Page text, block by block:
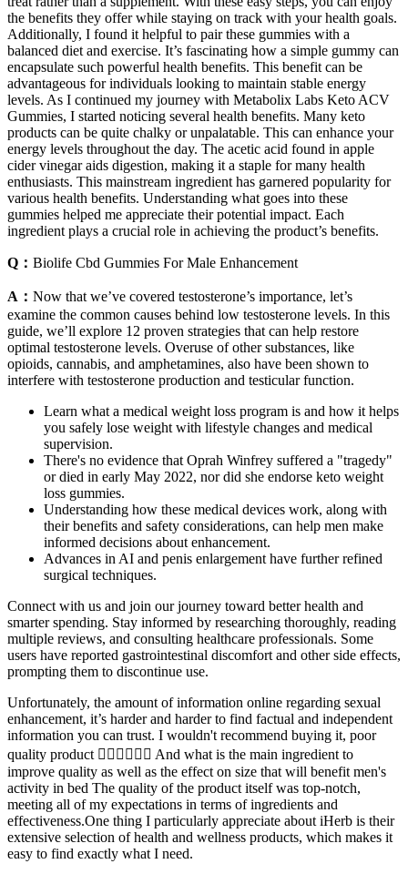
the benefits they offer while staying on track with your health goals.
Additionally, I found it helpful to pair these gummies with a
balanced diet and exercise. It’s fascinating how a simple gummy can
encapsulate such powerful health benefits. This benefit can be
advantageous for individuals looking to maintain stable energy
levels. As I continued my journey with Metabolix Labs Keto ACV
Gummies, I started noticing several health benefits. Many keto
products can be quite chalky or unpalatable. This can enhance your
energy levels throughout the day. The acetic acid found in apple
cider vinegar aids digestion, making it a staple for many health
enthusiasts. This mainstream ingredient has garnered popularity for
various health benefits. Understanding what goes into these
gummies helped me appreciate their potential impact. Each
ingredient plays a crucial role in achieving the product’s benefits.
Q： Biolife Cbd Gummies For Male Enhancement
A： Now that we’ve covered testosterone’s importance, let’s
examine the common causes behind low testosterone levels. In this
guide, we’ll explore 12 proven strategies that can help restore
optimal testosterone levels. Overuse of other substances, like
opioids, cannabis, and amphetamines, also have been shown to
interfere with testosterone production and testicular function.
Learn what a medical weight loss program is and how it helps
you safely lose weight with lifestyle changes and medical
supervision.
There's no evidence that Oprah Winfrey suffered a "tragedy"
or died in early May 2022, nor did she endorse keto weight
loss gummies.
Understanding how these medical devices work, along with
their benefits and safety considerations, can help men make
informed decisions about enhancement.
Advances in AI and penis enlargement have further refined
surgical techniques.
Connect with us and join our journey toward better health and
smarter spending. Stay informed by researching thoroughly, reading
multiple reviews, and consulting healthcare professionals. Some
users have reported gastrointestinal discomfort and other side effects,
prompting them to discontinue use.
Unfortunately, the amount of information online regarding sexual
enhancement, it’s harder and harder to find factual and independent
information you can trust. I wouldn't recommend buying it, poor
quality product 👎🏻👎🏻👎🏻 And what is the main ingredient to
improve quality as well as the effect on size that will benefit men's
activity in bed The quality of the product itself was top-notch,
meeting all of my expectations in terms of ingredients and
effectiveness.One thing I particularly appreciate about iHerb is their
extensive selection of health and wellness products, which makes it
easy to find exactly what I need.